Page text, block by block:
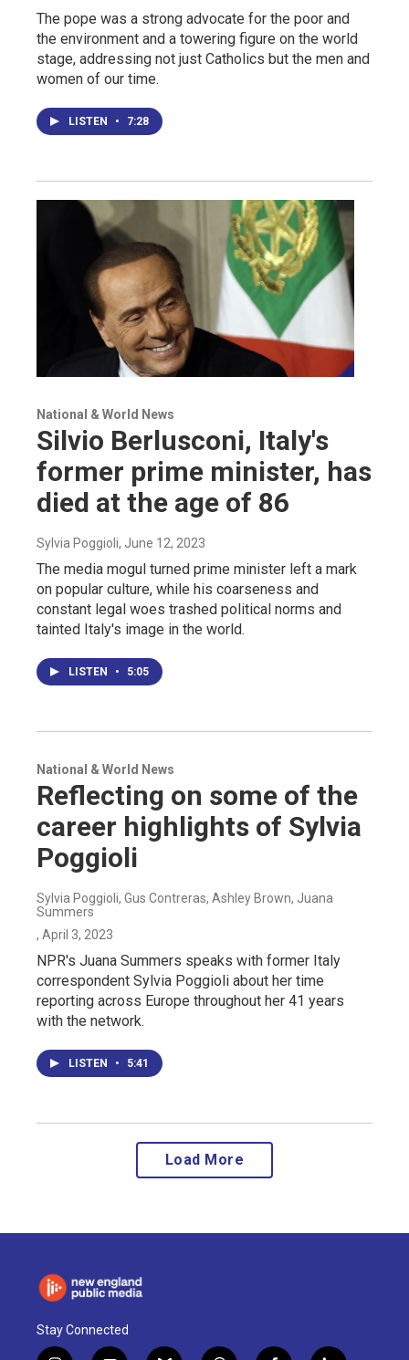
The pope was a strong advocate for the poor and
the environment and a towering figure on the world
stage, addressing not just Catholics but the men and
women of our time.
LISTEN • 7:28
National & World News
Silvio Berlusconi, Italy's
former prime minister, has
died at the age of 86
Sylvia Poggioli, June 12, 2023
The media mogul turned prime minister left a mark
on popular culture, while his coarseness and
constant legal woes trashed political norms and
tainted Italy's image in the world.
LISTEN • 5:05
National & World News
Reflecting on some of the
career highlights of Sylvia
Poggioli
Sylvia Poggioli, Gus Contreras, Ashley Brown, Juana
Summers
, April 3, 2023
NPR's Juana Summers speaks with former Italy
correspondent Sylvia Poggioli about her time
reporting across Europe throughout her 41 years
with the network.
LISTEN • 5:41
Load More
Stay Connected